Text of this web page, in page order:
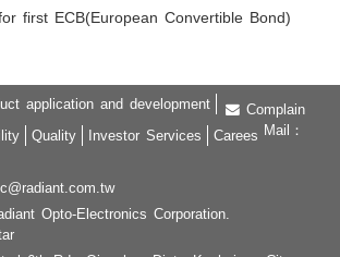
first ECB(European Convertible Bond)
application and development
Quality Investor Services Carees
Complain
Mail：
Opto-Electronics Corporation.